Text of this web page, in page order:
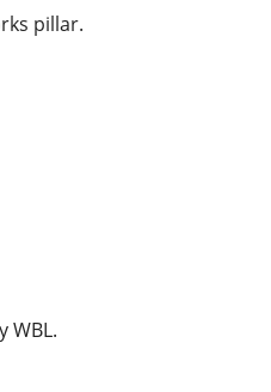
pillar.
WBL.